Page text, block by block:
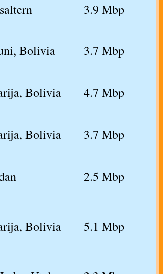
3.9 Mbp
Bolivia 3.7 Mbp
Bolivia 4.7 Mbp
Bolivia 3.7 Mbp
2.5 Mbp
Bolivia 5.1 Mbp